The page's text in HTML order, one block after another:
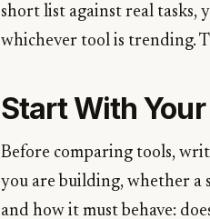
short list against real tasks,
whichever tool is trending.
Start With
Before comparing tools,
you are building, whether a
and how it must behave: